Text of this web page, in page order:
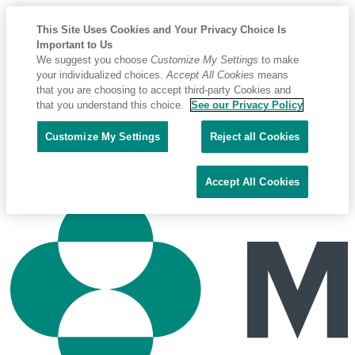
Biomark
Email : biomarkservice@merck.com
This Site Uses Cookies and Your Privacy Choice Is
Important to Us
We suggest you choose Customize My Settings to make
your individualized choices.Accept All Cookies means
that you are choosing to accept third-party Cookies and
that you understand this choice.
See our Privacy Policy
Customize My Settings Reject all Cookies
Accept All Cookies